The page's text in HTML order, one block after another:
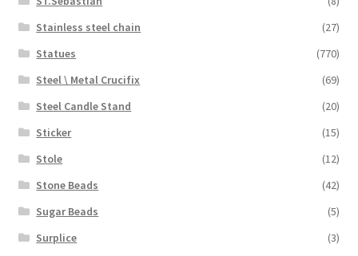
Stainless steel chain
(27)
Statues
(770)
Steel \ Metal Crucifix
(69)
Steel Candle Stand
(20)
Sticker
(15)
Stole
(12)
Stone Beads
(42)
Sugar Beads
(5)
Surplice
(3)